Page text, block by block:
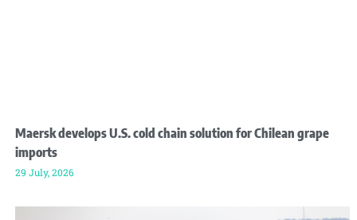
Maersk develops U.S. cold chain solution for Chilean grape
imports
29 July, 2026